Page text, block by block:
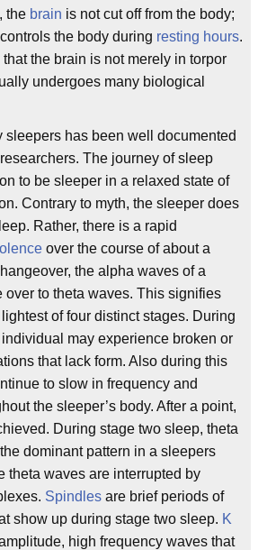
the brain is not cut off from the body;
the body during resting hours.
the brain is not merely in torpor
undergoes many biological
sleepers has been well documented
researchers. The journey of sleep
to be sleeper in a relaxed state of
Contrary to myth, the sleeper does
Rather, there is a rapid
over the course of about a
the alpha waves of a
over to theta waves. This signifies
of four distinct stages. During
may experience broken or
that lack form. Also during this
to slow in frequency and
the sleeper’s body. After a point,
During stage two sleep, theta
dominant pattern in a sleepers
theta waves are interrupted by
Spindles are brief periods of
show up during stage two sleep. K
high frequency waves that